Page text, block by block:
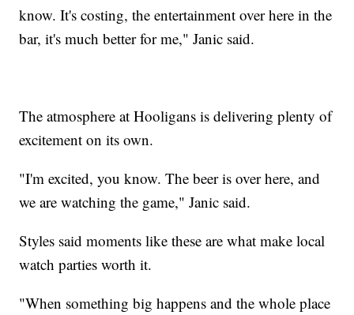
know. It's costing, the entertainment over here in the
bar, it's much better for me," Janic said.
The atmosphere at Hooligans is delivering plenty of
excitement on its own.
"I'm excited, you know. The beer is over here, and
we are watching the game," Janic said.
Styles said moments like these are what make local
watch parties worth it.
"When something big happens and the whole place